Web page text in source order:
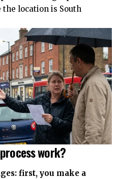
the location is South
work?
first, you make a